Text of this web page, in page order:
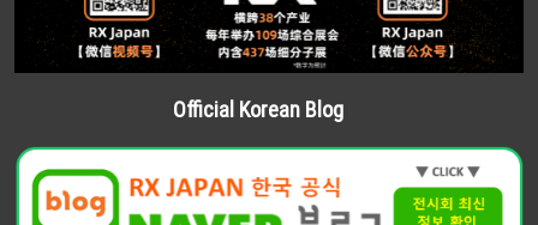
Official Korean Blog